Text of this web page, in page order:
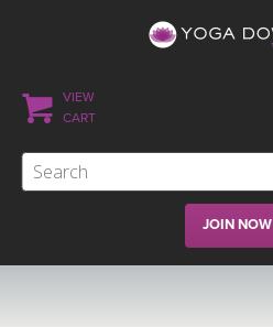
VIEW
CART
JOIN NOW